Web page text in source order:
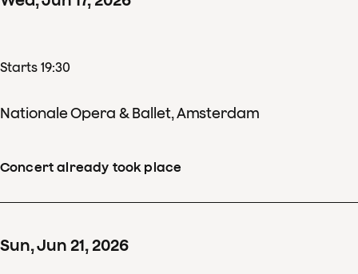
Starts 19:30
Nationale Opera & Ballet, Amsterdam
Concert already took place
Sun,Jun 21,2026